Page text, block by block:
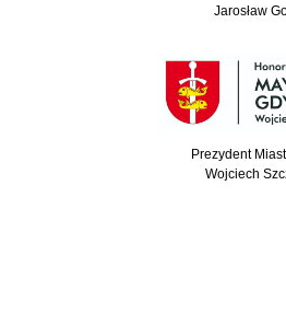
Jarosław
Prezydent
Wojciech